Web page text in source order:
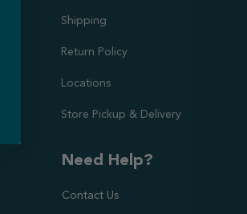
Shipping
Return Policy
Locations
Store Pickup & Delivery
Need Help?
Contact Us